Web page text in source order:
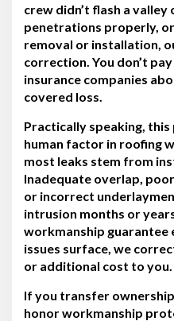
crew didn’t flash a valley
penetrations properly,
removal or installation,
correction. You don’t
insurance companies
covered loss.
Practically speaking,
human factor in roofing
most leaks stem from
Inadequate overlap,
or incorrect
intrusion months or
workmanship guarantee
issues surface, we
or additional cost to you.
If you transfer
honor workmanship